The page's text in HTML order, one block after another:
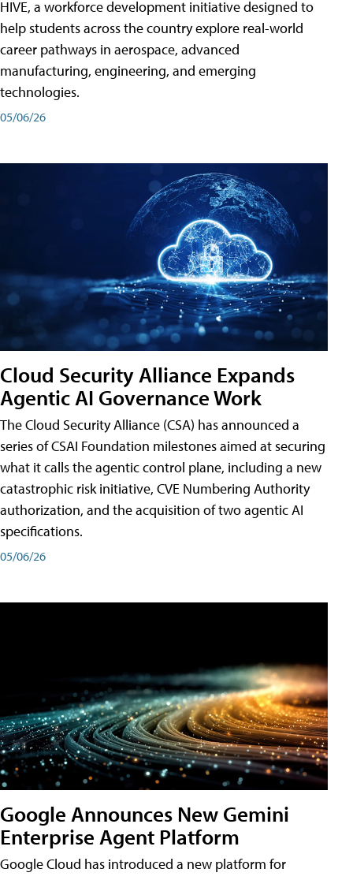
HIVE, a workforce development initiative designed to
help students across the country explore real-world
career pathways in aerospace, advanced
manufacturing, engineering, and emerging
technologies.
05/06/26
Cloud Security Alliance Expands
Agentic AI Governance Work
The Cloud Security Alliance (CSA) has announced a
series of CSAI Foundation milestones aimed at securing
what it calls the agentic control plane, including a new
catastrophic risk initiative, CVE Numbering Authority
authorization, and the acquisition of two agentic AI
specifications.
05/06/26
Google Announces New Gemini
Enterprise Agent Platform
Google Cloud has introduced a new platform for